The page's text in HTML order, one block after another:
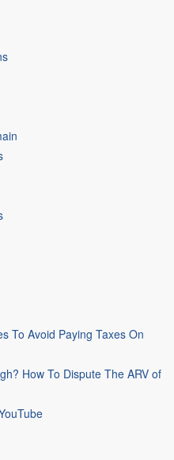
To Avoid Paying Taxes On
How To Dispute The ARV of